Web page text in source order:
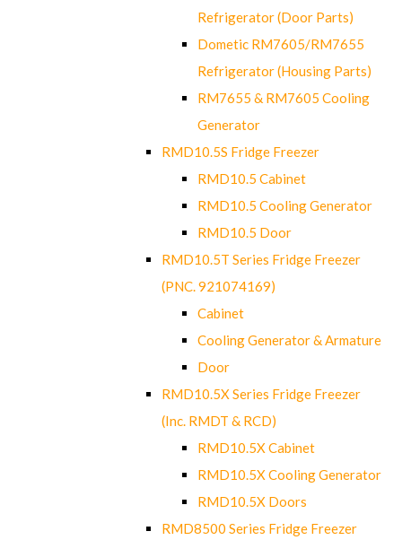
Refrigerator (Door Parts)
Dometic RM7605/RM7655
Refrigerator (Housing Parts)
RM7655 & RM7605 Cooling
Generator
RMD10.5S Fridge Freezer
RMD10.5 Cabinet
RMD10.5 Cooling Generator
RMD10.5 Door
RMD10.5T Series Fridge Freezer
(PNC. 921074169)
Cabinet
Cooling Generator & Armature
Door
RMD10.5X Series Fridge Freezer
(Inc. RMDT & RCD)
RMD10.5X Cabinet
RMD10.5X Cooling Generator
RMD10.5X Doors
RMD8500 Series Fridge Freezer